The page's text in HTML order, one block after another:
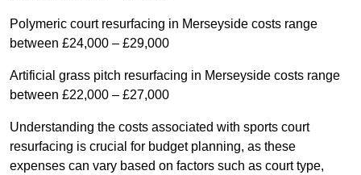
Polymeric court resurfacing in Merseyside costs range
between £24,000 – £29,000
Artificial grass pitch resurfacing in Merseyside costs range
between £22,000 – £27,000
Understanding the costs associated with sports court
resurfacing is crucial for budget planning, as these
expenses can vary based on factors such as court type,